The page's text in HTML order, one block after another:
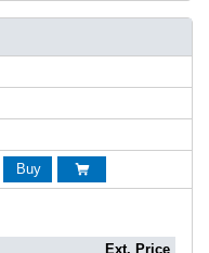
Buy 
Ext. Price